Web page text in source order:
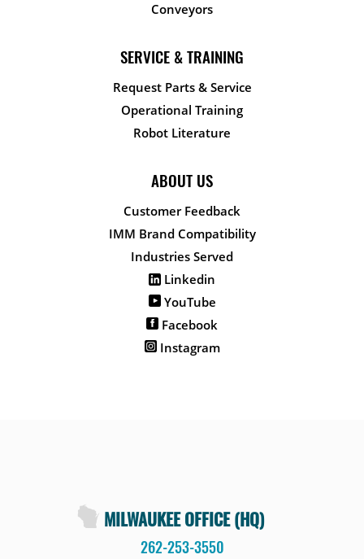
Conveyors
SERVICE & TRAINING
Request Parts & Service
Operational Training
Robot Literature
ABOUT US
Customer Feedback
IMM Brand Compatibility
Industries Served
Linkedin
YouTube
Facebook
Instagram
MILWAUKEE OFFICE (HQ)
262-253-3550